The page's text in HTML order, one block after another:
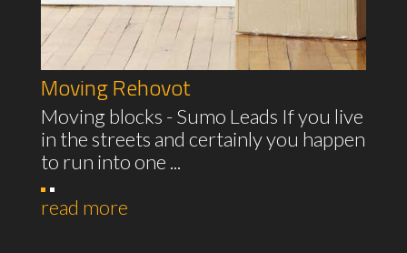
Moving Rehovot
Moving blocks - Sumo Leads If you live
in the streets and certainly you happen
to run into one ...
read more